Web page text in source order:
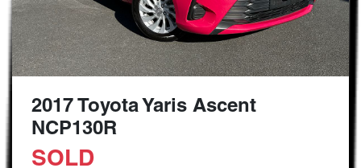
2017 Toyota Yaris Ascent
NCP130R
SOLD